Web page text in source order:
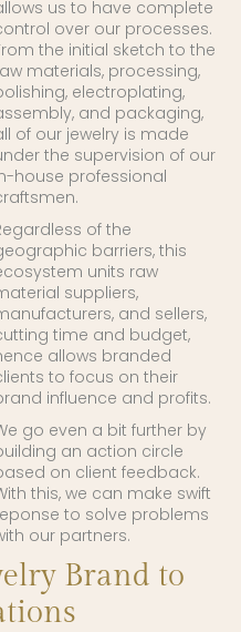
us to have complete
over our processes.
the initial sketch to the
materials, processing,
electroplating,
and packaging,
of our jewelry is made
the supervision of our
house professional
of the
barriers, this
units raw
suppliers,
and sellers,
time and budget,
allows branded
to focus on their
influence and profits.
go even a bit further by
an action circle
on client feedback.
this, we can make swift
to solve problems
our partners.
Brand to